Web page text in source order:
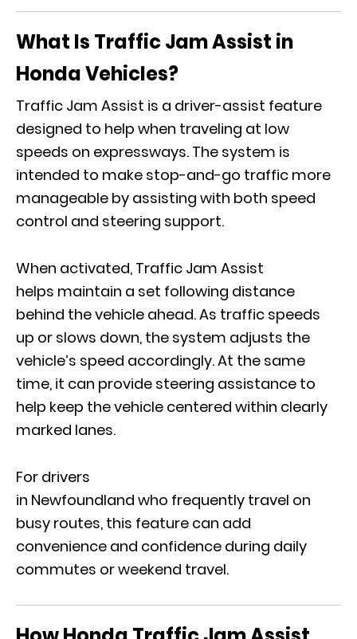
What Is Traffic Jam Assist in
Honda Vehicles?
Traffic Jam Assist is a driver-assist feature
designed to help when traveling at low
speeds on expressways. The system is
intended to make stop-and-go traffic more
manageable by assisting with both speed
control and steering support.
When activated, Traffic Jam Assist
helps maintain a set following distance
behind the vehicle ahead. As traffic speeds
up or slows down, the system adjusts the
vehicle’s speed accordingly. At the same
time, it can provide steering assistance to
help keep the vehicle centered within clearly
marked lanes.
For drivers
in Newfoundland who frequently travel on
busy routes, this feature can add
convenience and confidence during daily
commutes or weekend travel.